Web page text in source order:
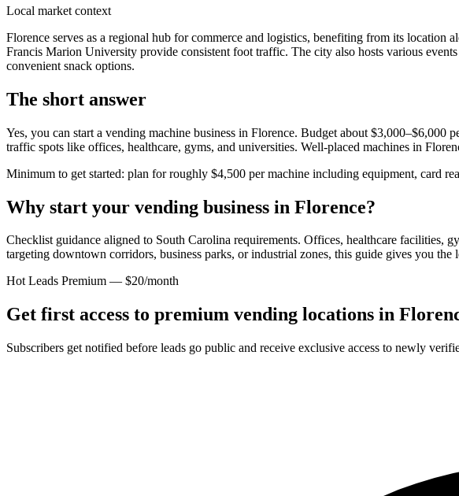
Local market context
Florence serves as a regional hub for commerce and logistics, benefiting from its
Francis Marion University provide consistent foot traffic. The city also hosts various
convenient snack options.
The short answer
Yes, you can start a vending machine business in Florence. Budget about $3,000–$6,000
traffic spots like offices, healthcare, gyms, and universities. Well-placed machines in
Minimum to get started: plan for roughly $4,500 per machine including equipment, card
Why start your vending business in Florence?
Checklist guidance aligned to South Carolina requirements. Offices, healthcare facilities,
targeting downtown corridors, business parks, or industrial zones, this guide gives you the
Hot Leads Premium — $20/month
Get first access to premium vending locations in
Subscribers get notified before leads go public and receive exclusive access to newly